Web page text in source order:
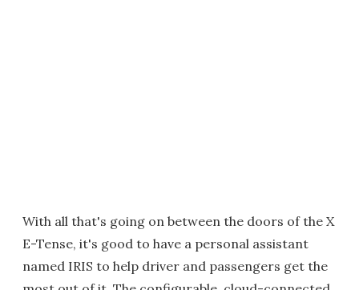
With all that's going on between the doors of the X
E-Tense, it's good to have a personal assistant
named IRIS to help driver and passengers get the